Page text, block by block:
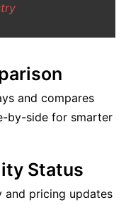
and compares
by-side for smarter
Status
and pricing updates